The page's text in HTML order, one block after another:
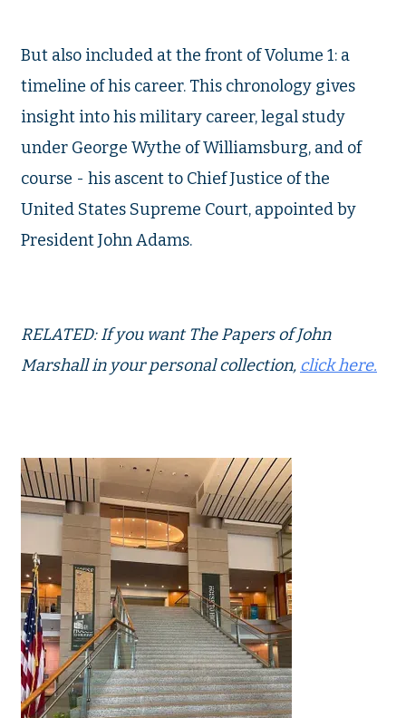
But also included at the front of Volume 1: a
timeline of his career. This chronology gives
insight into his military career, legal study
under George Wythe of Williamsburg, and of
course - his ascent to Chief Justice of the
United States Supreme Court, appointed by
President John Adams.
RELATED: If you want The Papers of John
Marshall in your personal collection, click here.